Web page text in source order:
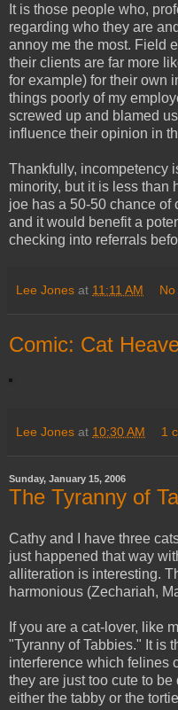
It is those people who,
regarding who they are
annoy me the most. Field
their clients are far more
for example) for their own
things poorly of my
screwed up and blamed
influence their opinion in
Thankfully, incompetency
minority, but it is less than
joe has a 50-50 chance of
and it would benefit a
checking into referrals
Lee Jones at 11:11 AM
Comic: Cat
Lee Jones at 10:30 AM 1
Sunday, January 15, 2006
The Tyranny of
Cathy and I have three
just happened that way
alliteration is interesting.
harmonious (Zechariah,
If you are a cat-lover, like
"Tyranny of Tabbies." It is
interference which felines
they are just too cute to
either the tabby or the